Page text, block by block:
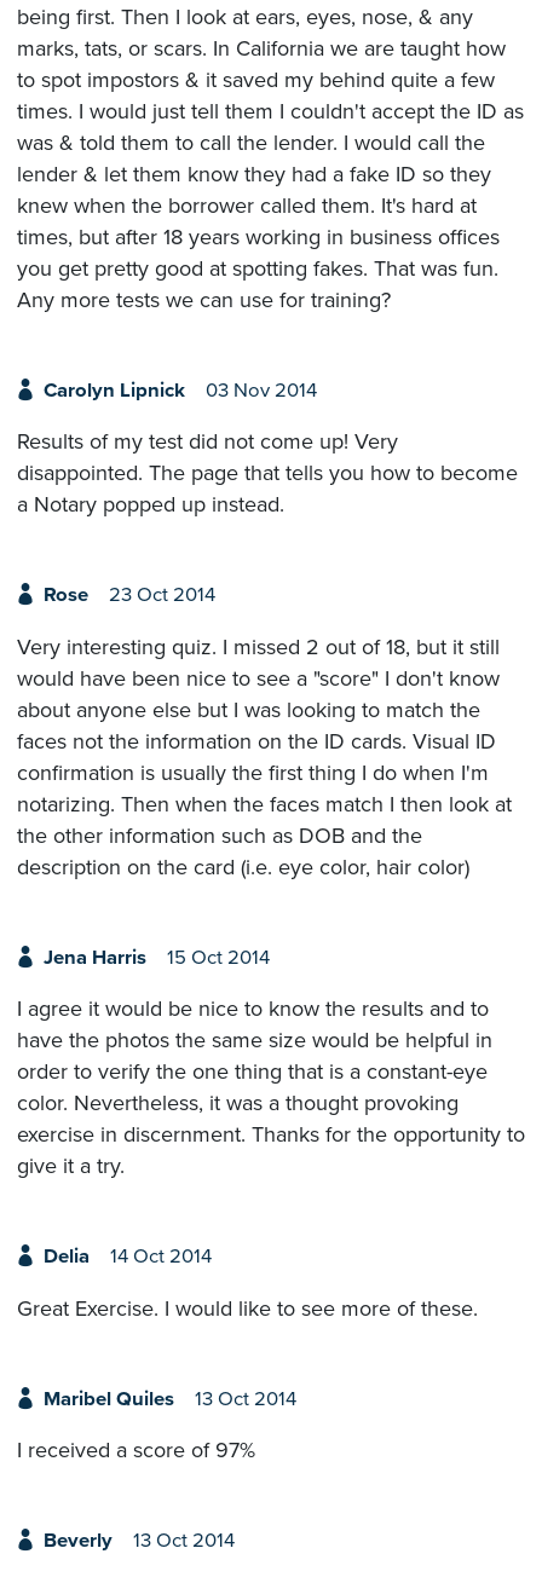
being first. Then I look at ears, eyes, nose, & any
marks, tats, or scars. In California we are taught how
to spot impostors & it saved my behind quite a few
times. I would just tell them I couldn't accept the ID as
was & told them to call the lender. I would call the
lender & let them know they had a fake ID so they
knew when the borrower called them. It's hard at
times, but after 18 years working in business offices
you get pretty good at spotting fakes. That was fun.
Any more tests we can use for training?
Carolyn Lipnick 03 Nov 2014
Results of my test did not come up! Very
disappointed. The page that tells you how to become
a Notary popped up instead.
Rose 23 Oct 2014
Very interesting quiz. I missed 2 out of 18, but it still
would have been nice to see a "score" I don't know
about anyone else but I was looking to match the
faces not the information on the ID cards. Visual ID
confirmation is usually the first thing I do when I'm
notarizing. Then when the faces match I then look at
the other information such as DOB and the
description on the card (i.e. eye color, hair color)
Jena Harris 15 Oct 2014
I agree it would be nice to know the results and to
have the photos the same size would be helpful in
order to verify the one thing that is a constant-eye
color. Nevertheless, it was a thought provoking
exercise in discernment. Thanks for the opportunity to
give it a try.
Delia 14 Oct 2014
Great Exercise. I would like to see more of these.
Maribel Quiles 13 Oct 2014
I received a score of 97%
Beverly 13 Oct 2014